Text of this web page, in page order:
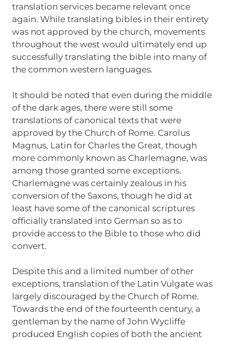
translation services became relevant once
again. While translating bibles in their entirety
was not approved by the church, movements
throughout the west would ultimately end up
successfully translating the bible into many of
the common western languages.
It should be noted that even during the middle
of the dark ages, there were still some
translations of canonical texts that were
approved by the Church of Rome. Carolus
Magnus, Latin for Charles the Great, though
more commonly known as Charlemagne, was
among those granted some exceptions.
Charlemagne was certainly zealous in his
conversion of the Saxons, though he did at
least have some of the canonical scriptures
officially translated into German so as to
provide access to the Bible to those who did
convert.
Despite this and a limited number of other
exceptions, translation of the Latin Vulgate was
largely discouraged by the Church of Rome.
Towards the end of the fourteenth century, a
gentleman by the name of John Wycliffe
produced English copies of both the ancient